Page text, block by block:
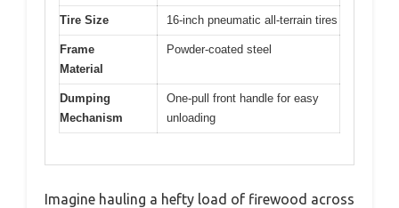
Tire Size 16-inch pneumatic all-terrain tires
Frame
Material
Powder-coated steel
Dumping
Mechanism
One-pull front handle for easy
unloading
Imagine hauling a hefty load of firewood across